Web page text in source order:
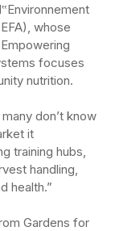
, whose
focuses
nutrition.
don’t know
it
training hubs,
handling,
health.”
Gardens for